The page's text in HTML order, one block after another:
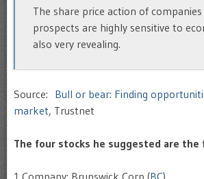
The share price action of
prospects are highly sensitive to
also very revealing.
Source: Bull or bear: Finding
market, Trustnet
The four stocks he suggested are the
1.Company: Brunswick Corp (BC)